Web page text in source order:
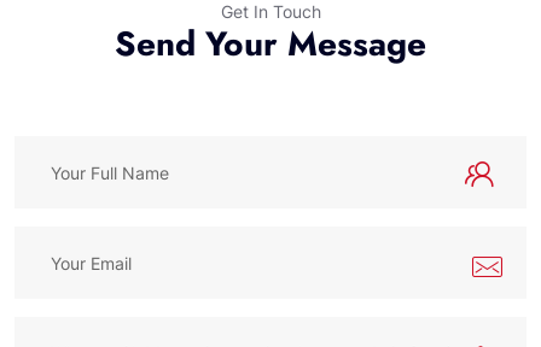
Get In Touch
Send Your Message